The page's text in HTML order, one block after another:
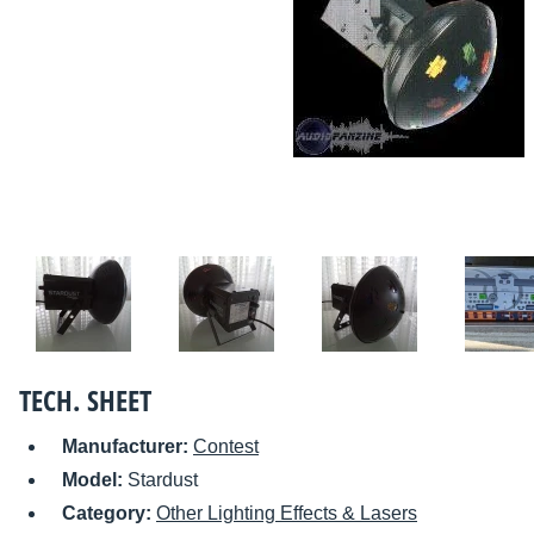
TECH. SHEET
Manufacturer: Contest
Model: Stardust
Category: Other Lighting Effects & Lasers